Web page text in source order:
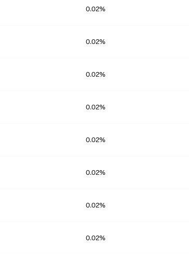
0.02%
0.02%
0.02%
0.02%
0.02%
0.02%
0.02%
0.02%